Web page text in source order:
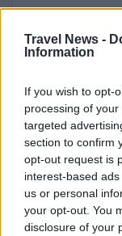
Travel News -
Information
If you wish to opt-
processing of
targeted
section to confirm
opt-out request is
interest-based
us or personal
your opt-out. You
disclosure of your